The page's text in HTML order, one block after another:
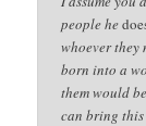
people he
whoever they
born into a
them would
can bring